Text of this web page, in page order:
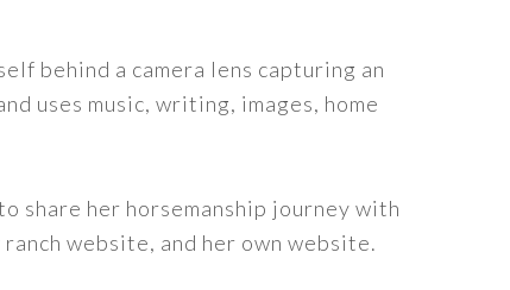
behind a camera lens capturing an
uses music, writing, images, home
share her horsemanship journey with
website, and her own website.